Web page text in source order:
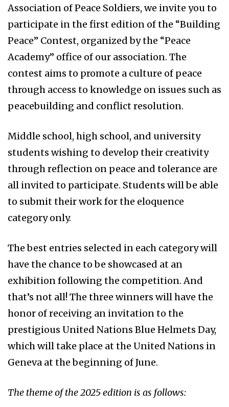
Association of Peace Soldiers, we invite you to
participate in the first edition of the “Building
Peace” Contest, organized by the “Peace
Academy” office of our association. The
contest aims to promote a culture of peace
through access to knowledge on issues such as
peacebuilding and conflict resolution.
Middle school, high school, and university
students wishing to develop their creativity
through reflection on peace and tolerance are
all invited to participate. Students will be able
to submit their work for the eloquence
category only.
The best entries selected in each category will
have the chance to be showcased at an
exhibition following the competition. And
that’s not all! The three winners will have the
honor of receiving an invitation to the
prestigious United Nations Blue Helmets Day,
which will take place at the United Nations in
Geneva at the beginning of June.
The theme of the 2025 edition is as follows: